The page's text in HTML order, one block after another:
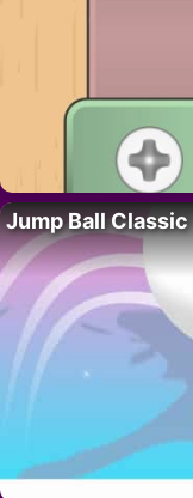
Jump Ball Classic